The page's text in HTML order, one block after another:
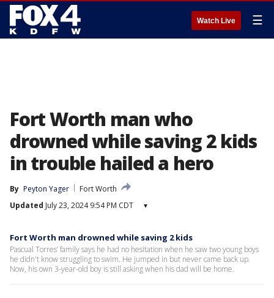
Watch Live ☰
Fort Worth man who
drowned while saving 2 kids
in trouble hailed a hero
By Peyton Yager
Fort Worth
Updated July 23, 2024 9:54 PM CDT ▾
Fort Worth man drowned while saving 2 kids
Pascual Torres’ family says he had no hesitation when he saw two young boys
he didn't know struggling to swim. He jumped in but never came back up.
Now, his own 3-year-old boy is still asking when his dad will be home.